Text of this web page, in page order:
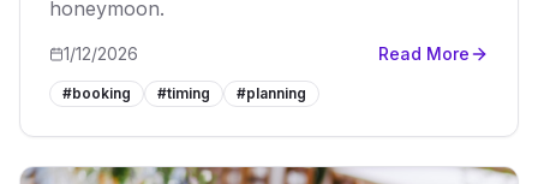
honeymoon.
1/12/2026 Read More
#booking #timing #planning